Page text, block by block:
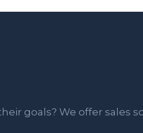
goals? We offer sales